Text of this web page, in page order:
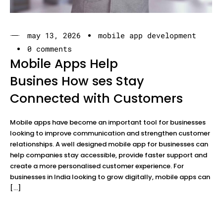
may 13, 2026
mobile app development
0 comments
Mobile Apps Help
Busines How ses Stay
Connected with Customers
Mobile apps have become an important tool for businesses
looking to improve communication and strengthen customer
relationships. A well designed mobile app for businesses can
help companies stay accessible, provide faster support and
create a more personalised customer experience. For
businesses in India looking to grow digitally, mobile apps can
[…]